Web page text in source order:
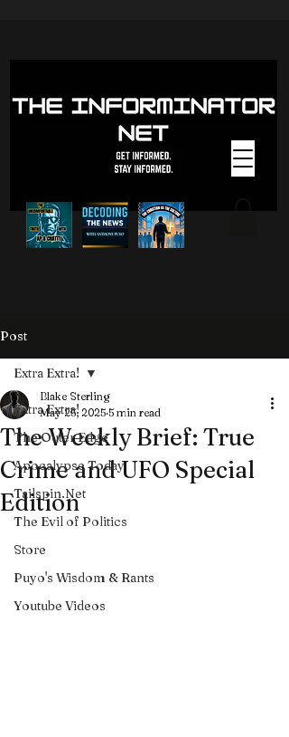
Post
Extra Extra!
The Outer Edge
Apocalypse Today
Tailspin.Net
The Evil of Politics
Store
Puyo's Wisdom & Rants
Youtube Videos
Extra Extra!
The Weekly Brief: True
Crime and UFO Special
Edition
Blake Sterling
May 25, 2025 5 min read